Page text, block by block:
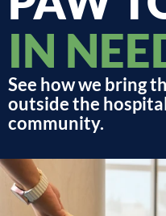
IN
See how we bring
outside the
community.